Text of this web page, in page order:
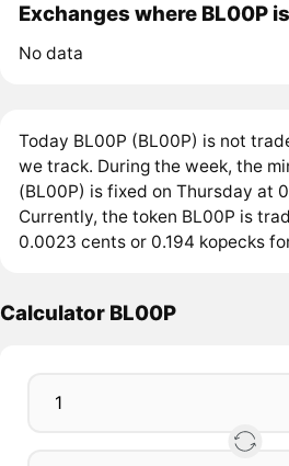
Exchanges where BL00P
No data
Today BL00P (BL00P) is not
we track. During the week, the
(BL00P) is fixed on Thursday at
Currently, the token BL00P is
0.0023 cents or 0.194 kopecks
Calculator BL00P